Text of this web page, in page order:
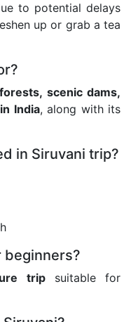
to potential delays
up or grab a tea
scenic dams,
India, along with its
in Siruvani trip?
beginners?
tripsuitable for